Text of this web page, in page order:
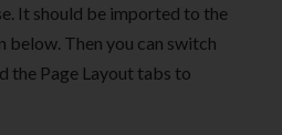
It should be imported to the
Then you can switch
the Page Layout tabs to